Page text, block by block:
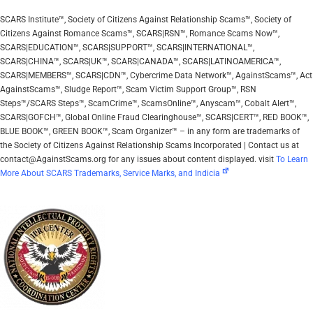
SCARS Institute™, Society of Citizens Against Relationship Scams™, Society of
Citizens Against Romance Scams™, SCARS|RSN™, Romance Scams Now™,
SCARS|EDUCATION™, SCARS|SUPPORT™, SCARS|INTERNATIONAL™,
SCARS|CHINA™, SCARS|UK™, SCARS|CANADA™, SCARS|LATINOAMERICA™,
SCARS|MEMBERS™, SCARS|CDN™, Cybercrime Data Network™, AgainstScams™, Act
AgainstScams™, Sludge Report™, Scam Victim Support Group™, RSN
Steps™/SCARS Steps™, ScamCrime™, ScamsOnline™, Anyscam™, Cobalt Alert™,
SCARS|GOFCH™, Global Online Fraud Clearinghouse™, SCARS|CERT™, RED BOOK™,
BLUE BOOK™, GREEN BOOK™, Scam Organizer™ – in any form are trademarks of
the Society of Citizens Against Relationship Scams Incorporated | Contact us at
contact@AgainstScams.org for any issues about content displayed. visit To Learn
More About SCARS Trademarks, Service Marks, and Indicia